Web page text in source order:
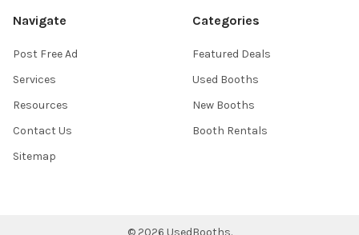
Navigate
Post Free Ad
Services
Resources
Contact Us
Sitemap
Categories
Featured Deals
Used Booths
New Booths
Booth Rentals
© 2026 UsedBooths.